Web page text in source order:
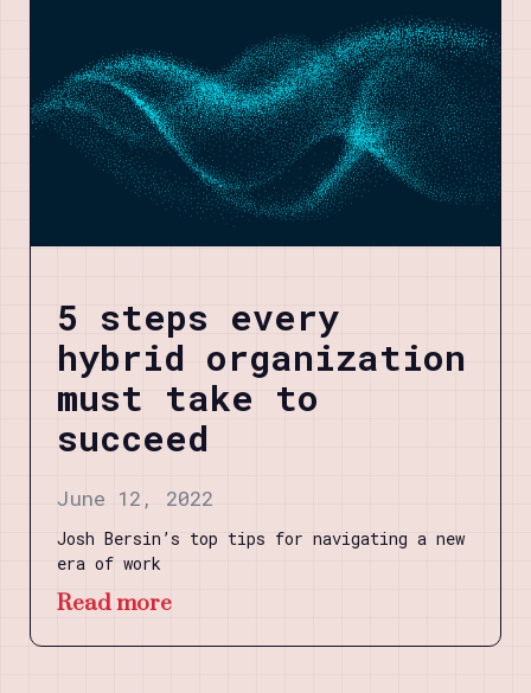
5 steps every
hybrid organization
must take to
succeed
June 12, 2022
Josh Bersin’s top tips for navigating a new
era of work
Read more